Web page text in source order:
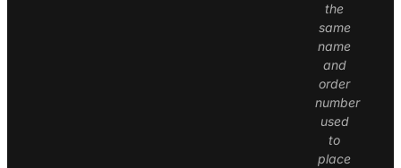
the
same
name
and
order
number
used
to
place